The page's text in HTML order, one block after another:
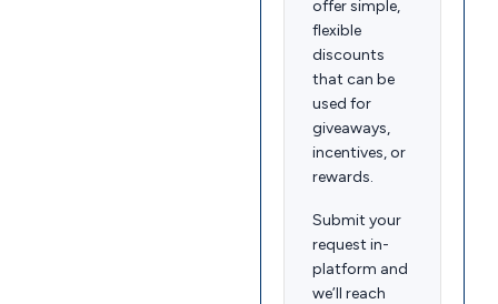
offer simple,
flexible
discounts
that can be
used for
giveaways,
incentives, or
rewards.
Submit your
request in-
platform and
we’ll reach